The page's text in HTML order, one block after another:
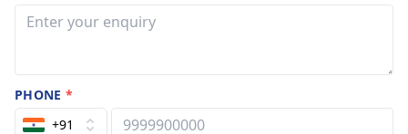
PHONE*
+91